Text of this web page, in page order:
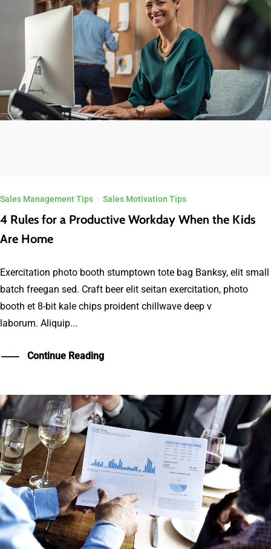
Sales Management Tips · Sales Motivation Tips
4 Rules for a Productive Workday When the Kids
Are Home
Exercitation photo booth stumptown tote bag Banksy, elit small
batch freegan sed. Craft beer elit seitan exercitation, photo
booth et 8-bit kale chips proident chillwave deep v
laborum. Aliquip...
Continue Reading